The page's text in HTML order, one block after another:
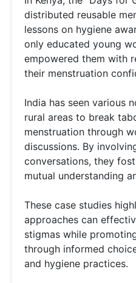
distributed reusable
lessons on hygiene
only educated young
empowered them with
their menstruation
India has seen various
rural areas to break
menstruation through
discussions. By
conversations, they
mutual understanding
These case studies
approaches can
stigmas while
through informed
and hygiene practices.